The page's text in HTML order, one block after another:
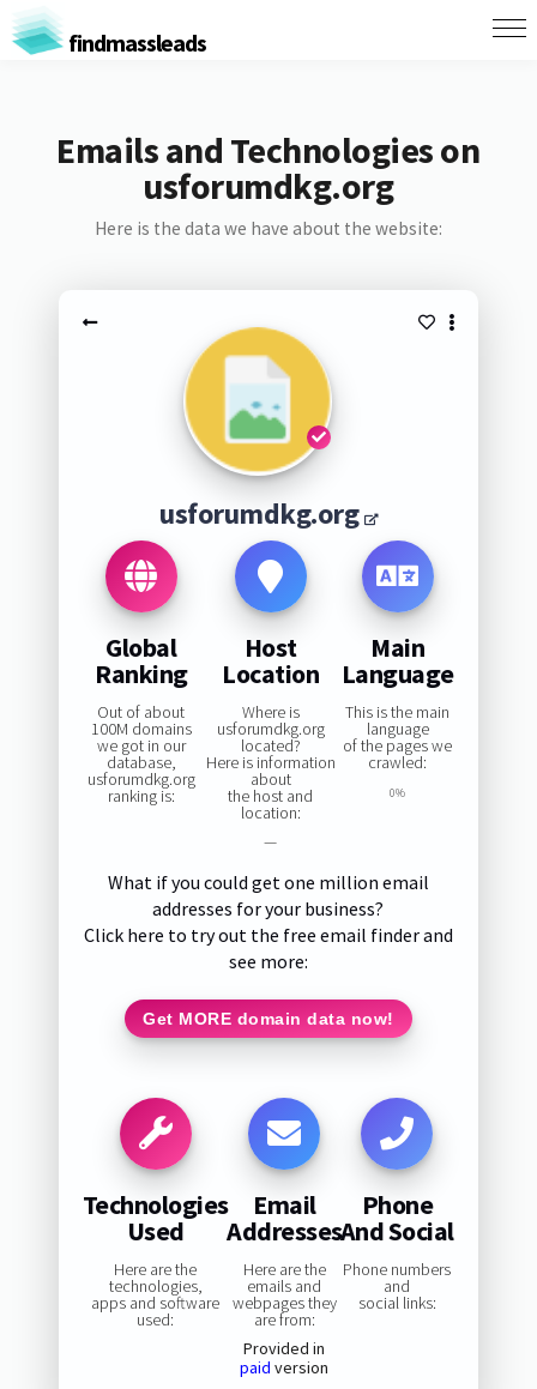
findmassleads
Emails and Technologies on
usforumdkg.org
Here is the data we have about the website:
usforumdkg.org
Global
Ranking
Out of about
100M domains
we got in our
database,
usforumdkg.org
ranking is:
Host
Location
Where is
usforumdkg.org
located?
Here is information
about
the host and
location:
—
Main
Language
This is the main
language
of the pages we
crawled:
0%
What if you could get one million email
addresses for your business?
Click here to try out the free email finder and
see more:
Get MORE domain data now!
Technologies
Used
Here are the
technologies,
apps and software
used:
Email
Addresses
Here are the
emails and
webpages they
are from:
Provided in
paid version
Phone
And Social
Phone numbers
and
social links: